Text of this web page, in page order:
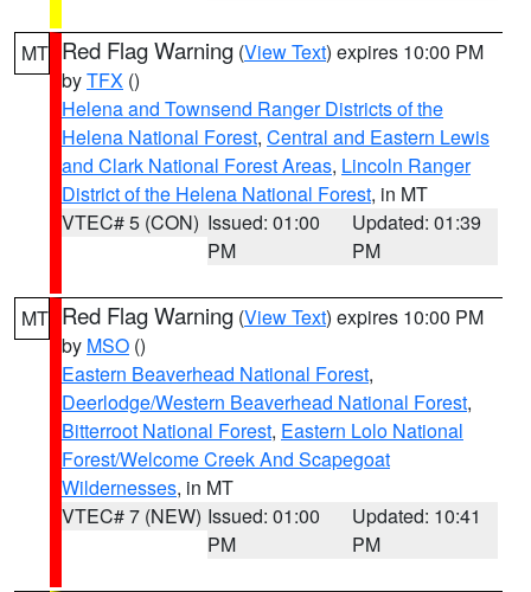
MT Red Flag Warning (View Text) expires 10:00 PM
byTFX ()
Helena and Townsend Ranger Districts of the
Helena National Forest, Central and Eastern Lewis
and Clark National Forest Areas, Lincoln Ranger
District of the Helena National Forest, in MT
VTEC# 5 (CON) Issued: 01:00
PM
Updated: 01:39
PM
MT Red Flag Warning (View Text) expires 10:00 PM
by MSO ()
Eastern Beaverhead National Forest,
Deerlodge/Western Beaverhead National Forest,
Bitterroot National Forest, Eastern Lolo National
Forest/Welcome Creek And Scapegoat
Wildernesses, in MT
VTEC# 7 (NEW) Issued: 01:00
PM
Updated: 10:41
PM